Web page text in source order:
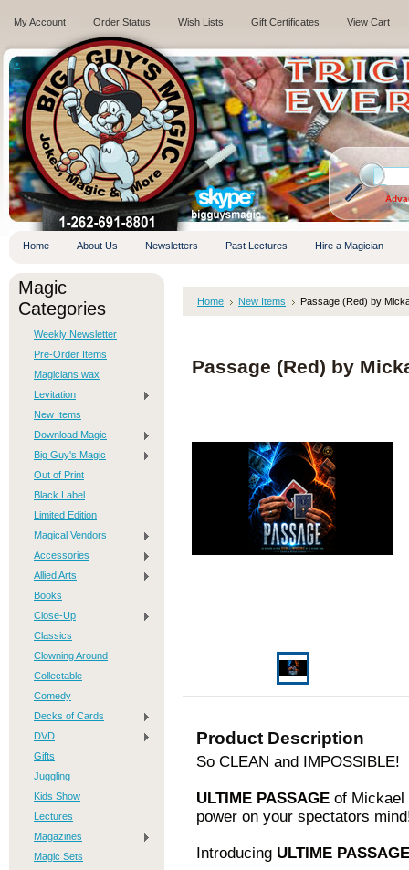
My Account Order Status Wish Lists Gift Certificates View Cart
.
Home About Us Newsletters Past Lectures Hire a Magician
Magic
Categories
Weekly Newsletter
Pre-Order Items
Magicians wax
Levitation
New Items
Download Magic
Big Guy's Magic
Out of Print
Black Label
Limited Edition
Magical Vendors
Accessories
Allied Arts
Books
Close-Up
Classics
Clowning Around
Collectable
Comedy
Decks of Cards
DVD
Gifts
Juggling
Kids Show
Lectures
Magazines
Magic Sets
Home New Items Passage (Red) by
Passage (Red) by
Product Description
So CLEAN and IMPOSSIBLE!
ULTIME PASSAGE of Mickael
power on your spectators
Introducing ULTIME PASSAGE